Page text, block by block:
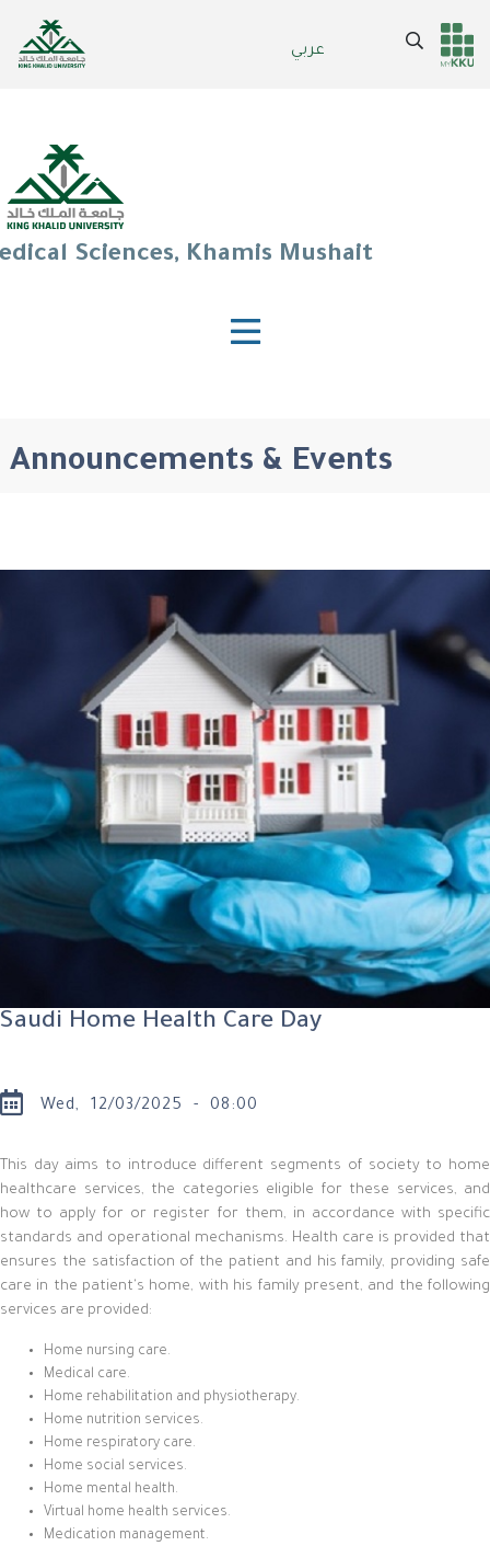
عربي
Header
Main Menu
Search
Sciences, Khamis Mushait
Announcements & Events
Saudi Home Health Care Day
Wed, 12/03/2025 - 08:00
This day aims to introduce different segments of society to home
healthcare services, the categories eligible for these services, and
how to apply for or register for them, in accordance with specific
standards and operational mechanisms. Health care is provided that
ensures the satisfaction of the patient and his family, providing safe
care in the patient's home, with his family present, and the following
services are provided:
Home nursing care.
Medical care.
Home rehabilitation and physiotherapy.
Home nutrition services.
Home respiratory care.
Home social services.
Home mental health.
Virtual home health services.
Medication management.